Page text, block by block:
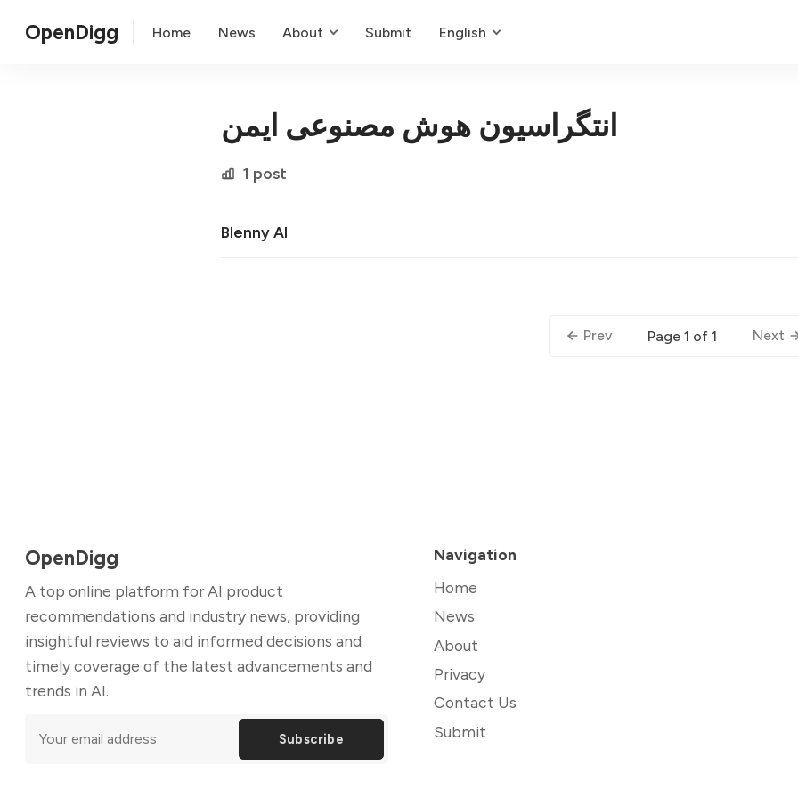
OpenDigg Home News About Submit English
انتگراسیون هوش مصنوعی ایمن
1 post
Blenny AI
Prev Page 1 of 1 Next
OpenDigg
A top online platform for AI product
recommendations and industry news, providing
insightful reviews to aid informed decisions and
timely coverage of the latest advancements and
trends in AI.
Subscribe
Navigation
Home
News
About
Privacy
Contact Us
Submit